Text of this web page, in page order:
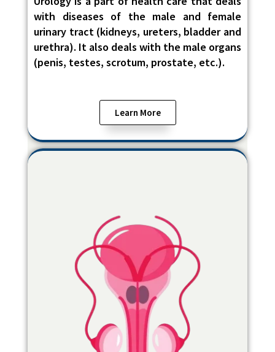
with diseases of the male and female
urinary tract (kidneys, ureters, bladder and
urethra). It also deals with the male organs
(penis, testes, scrotum, prostate, etc.).
Learn More